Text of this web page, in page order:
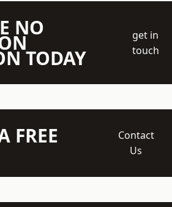
NO
TODAY
get in
touch
FREE
Contact
Us